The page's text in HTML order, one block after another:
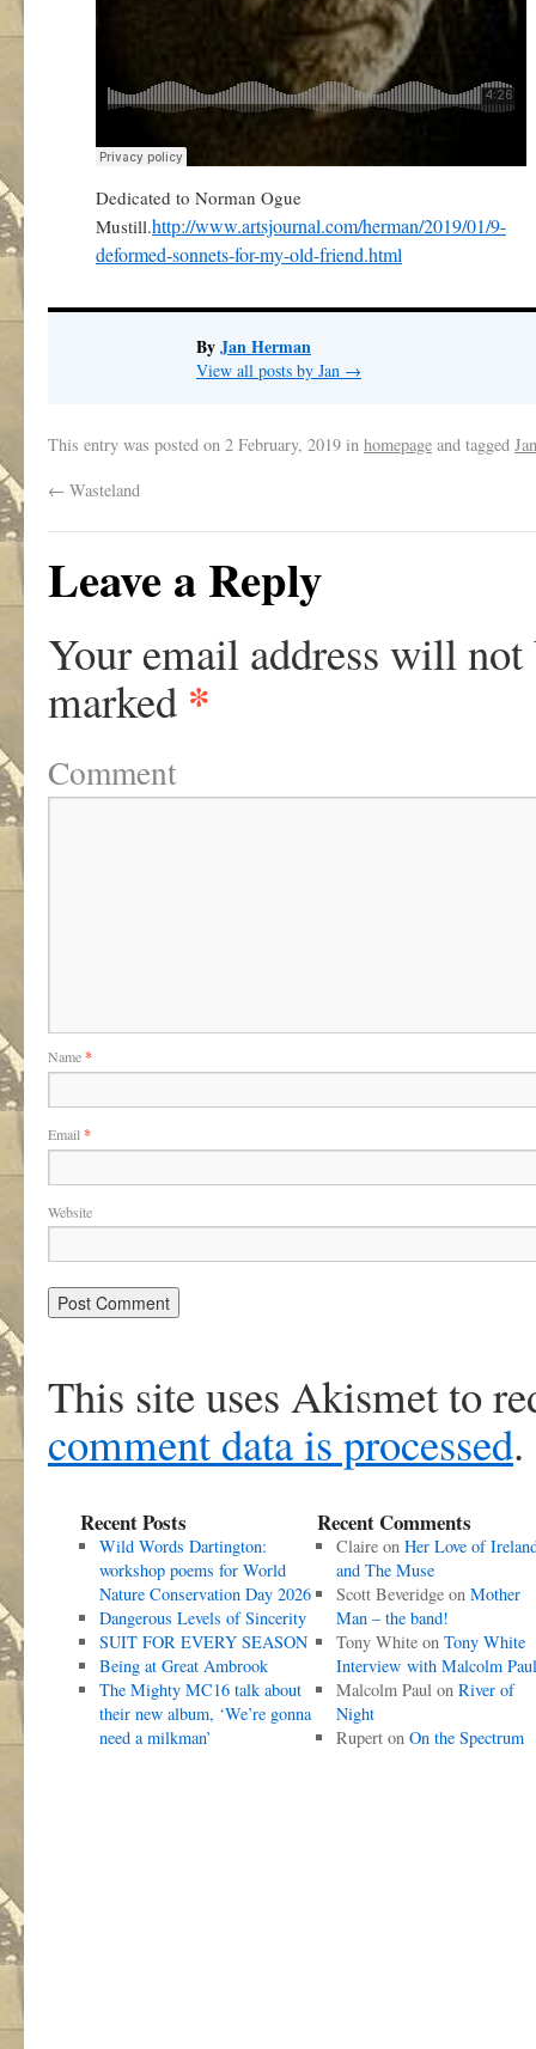
Dedicated to Norman Ogue
Mustill.http://www.artsjournal.com/herman/2019/01/9-
deformed-sonnets-for-my-old-friend.html
ByJan Herman
View all posts by Jan →
This entry was posted on 2 February, 2019 in homepage and tagged
← Wasteland
Leave a Reply
Your email address will not
marked *
Comment
Name*
Email *
Website
This site uses Akismet to
comment data is processed.
Recent Posts
Wild Words Dartington:
workshop poems for World
Nature Conservation Day 2026
Dangerous Levels of Sincerity
SUIT FOR EVERY SEASON
Being at Great Ambrook
The Mighty MC16 talk about
their new album, ‘We’re gonna
need a milkman’
Recent Comments
Claireon Her Love of
and The Muse
Scott Beveridgeon Mother
Man – the band!
Tony Whiteon Tony White
Interview with Malcolm Paul
Malcolm Paulon River of
Night
Ruperton On the Spectrum